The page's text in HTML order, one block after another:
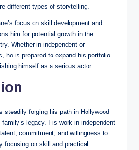
different types of storytelling.
focus on skill development and
him for potential growth in the
Whether in independent or
he is prepared to expand his portfolio
himself as a serious actor.
steadily forging his path in Hollywood
legacy. His work in independent
commitment, and willingness to
focusing on skill and practical